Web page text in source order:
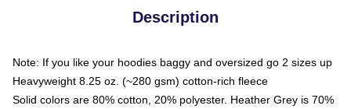
Description
Note: If you like your hoodies baggy and oversized go 2 sizes up
Heavyweight 8.25 oz. (~280 gsm) cotton-rich fleece
Solid colors are 80% cotton, 20% polyester. Heather Grey is 70%